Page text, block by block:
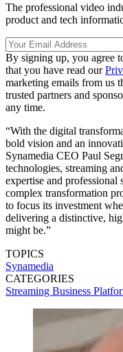
The professional video
product and tech
By signing up, you agree
that you have read our
marketing emails from us
trusted partners and
any time.
“With the digital
bold vision and an
Synamedia CEO Paul
technologies, streaming
expertise and professional
complex transformation
to focus its investment
delivering a distinctive,
might be.”
TOPICS
Synamedia
CATEGORIES
Streaming Business